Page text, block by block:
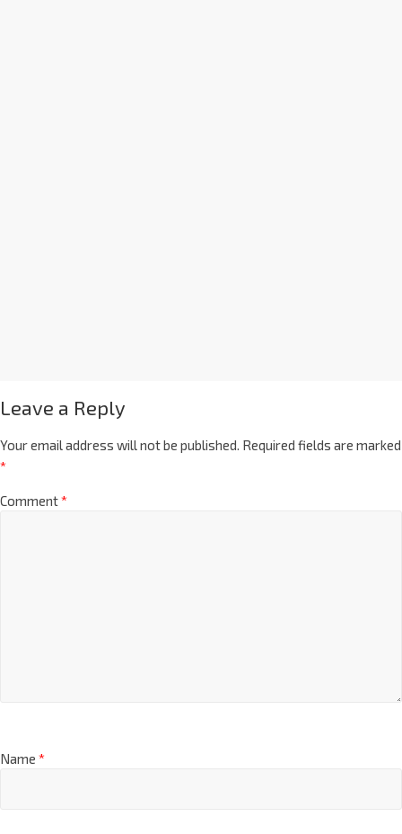
Leave a Reply
Your email address will not be published. Required fields are marked
*
Comment*
Name *